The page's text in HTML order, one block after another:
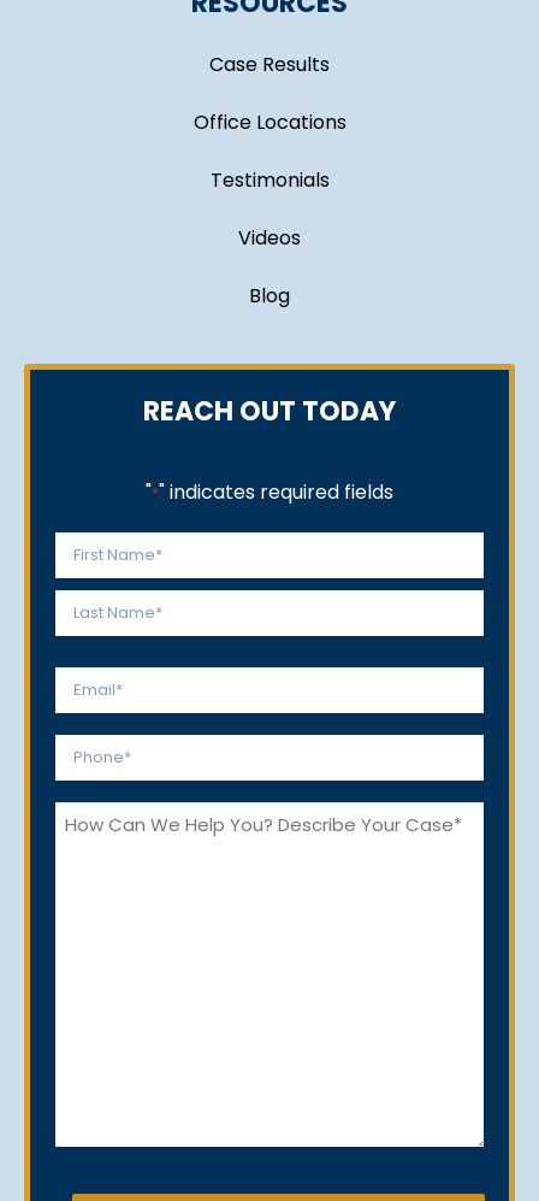
Case Results
Office Locations
Testimonials
Videos
Blog
REACH OUT TODAY
"*" indicates required fields
Name
*
First
Email
Phone
How